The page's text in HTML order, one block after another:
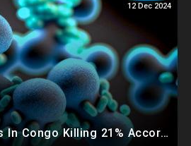
12 Dec 2024
Disease X Emerges In Congo Killing 21% According To African CDC, Trump Taps Kari Lake In New Admin